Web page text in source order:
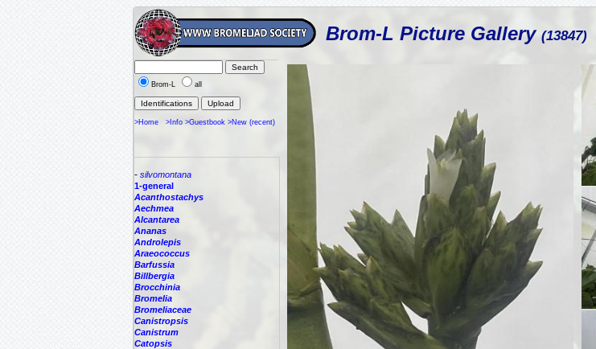
Brom-L Picture Gallery (13847)
Brom-L all
>Home >Info >Guestbook >New (recent)
- silvomontana
1-general
Acanthostachys
Aechmea
Alcantarea
Ananas
Androlepis
Araeococcus
Barfussia
Billbergia
Brocchinia
Bromelia
Bromeliaceae
Canistropsis
Canistrum
Catopsis